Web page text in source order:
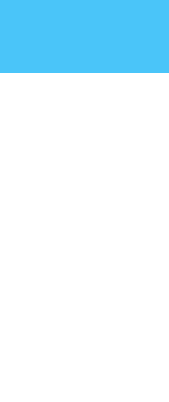
AMIRI Women's